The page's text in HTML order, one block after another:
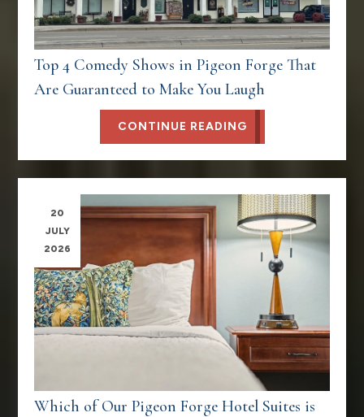
Top 4 Comedy Shows in Pigeon Forge That
Are Guaranteed to Make You Laugh
CONTINUE READING
20
JULY
2026
Which of Our Pigeon Forge Hotel Suites is